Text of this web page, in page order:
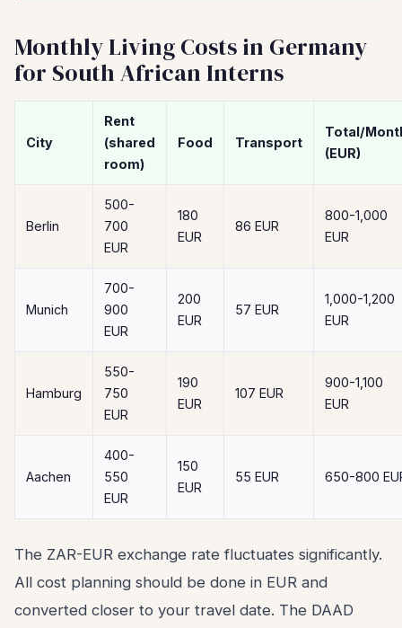
Monthly Living Costs in Germany
for South African Interns
City
Rent
(shared
room)
Food Transport
Total/
(EUR)
Berlin
500-
700
EUR
180
EUR
86 EUR
800-1,000
EUR
Munich
700-
900
EUR
200
EUR
57 EUR
1,000-1,200
EUR
Hamburg
550-
750
EUR
190
EUR
107 EUR
900-1,100
EUR
Aachen
400-
550
EUR
150
EUR
55 EUR 650-800
The ZAR-EUR exchange rate fluctuates significantly.
All cost planning should be done in EUR and
converted closer to your travel date. The DAAD